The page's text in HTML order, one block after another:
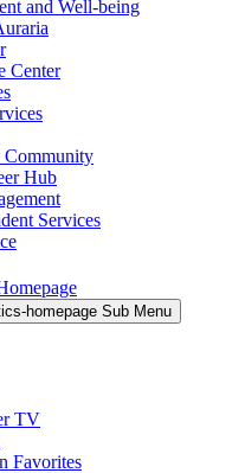
and Well-being
Center
Community
Hub
Services
homepage Sub Menu
TV
Favorites